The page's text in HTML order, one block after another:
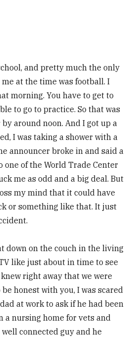
and pretty much the only
at the time was football. I
morning. You have to get to
to go to practice. So that was
around noon. And I got up a
I was taking a shower with a
announcer broke in and said a
one of the World Trade Center
me as odd and a big deal. But
my mind that it could have
or something like that. It just
down on the couch in the living
like just about in time to see
right away that we were
honest with you, I was scared
at work to ask if he had been
a nursing home for vets and
connected guy and he